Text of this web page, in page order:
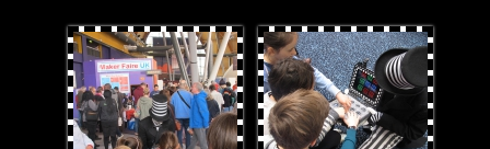
2.jpg 5teamwork.jpg